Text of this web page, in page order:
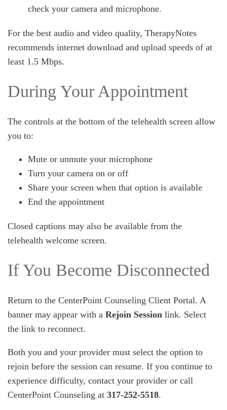
check your camera and microphone.
For the best audio and video quality, TherapyNotes
recommends internet download and upload speeds of at
least 1.5 Mbps.
During Your Appointment
The controls at the bottom of the telehealth screen allow
you to:
Mute or unmute your microphone
Turn your camera on or off
Share your screen when that option is available
End the appointment
Closed captions may also be available from the
telehealth welcome screen.
If You Become Disconnected
Return to the CenterPoint Counseling Client Portal. A
banner may appear with a Rejoin Session link. Select
the link to reconnect.
Both you and your provider must select the option to
rejoin before the session can resume. If you continue to
experience difficulty, contact your provider or call
CenterPoint Counseling at 317-252-5518.